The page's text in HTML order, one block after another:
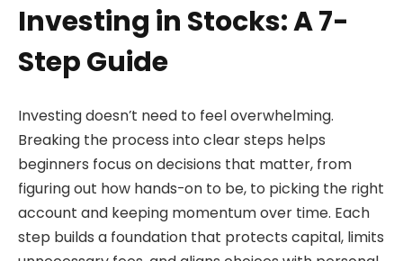
Investing in Stocks: A 7-
Step Guide
Investing doesn’t need to feel overwhelming.
Breaking the process into clear steps helps
beginners focus on decisions that matter, from
figuring out how hands-on to be, to picking the right
account and keeping momentum over time. Each
step builds a foundation that protects capital, limits